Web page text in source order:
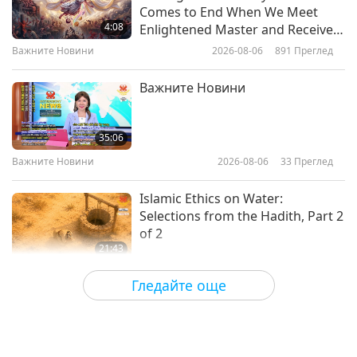
Vegan Influencer: James Cameron
(vegan) – A Hollywood Visionary,
Ocean Guardian, And Eco Warrior
Гледайте още
4:08
Comes to End When We Meet
Enlightened Master and Receive
Важните Новини 2026-08-06 891 Преглед
35:06
Важните Новини
Важните Новини 2026-08-06 33 Преглед
21:43
Islamic Ethics on Water:
Selections from the Hadith, Part 2
of 2
Слова на Мъдростта 2026-08-06